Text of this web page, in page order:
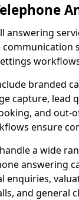
answering
communication
branded
capture, lead
and out-
ensure
a wide
answering
enquiries,
and general